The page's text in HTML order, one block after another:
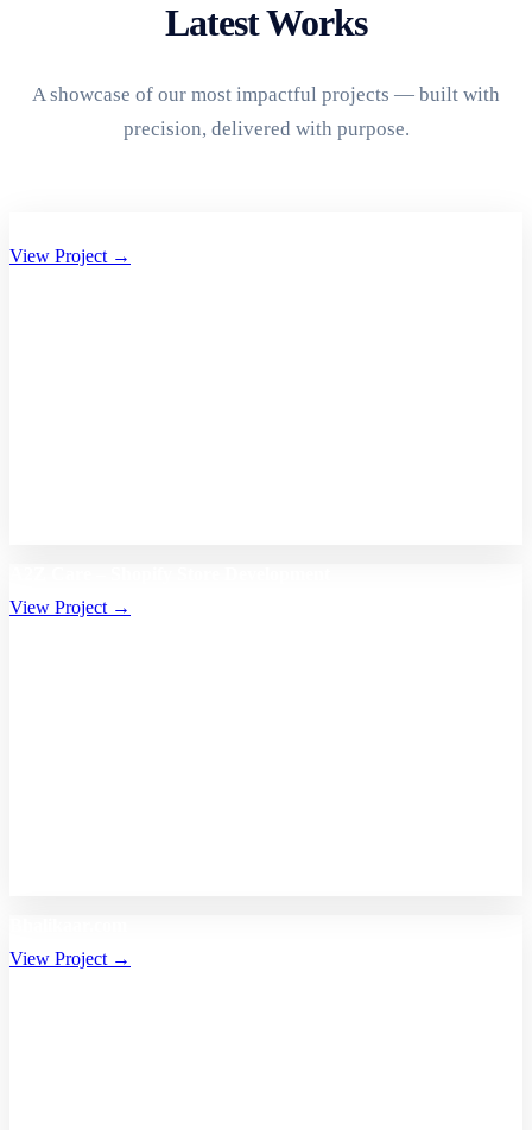
Latest Works
A showcase of our most impactful projects — built with
precision, delivered with purpose.
View Project →
View Project →
View Project →